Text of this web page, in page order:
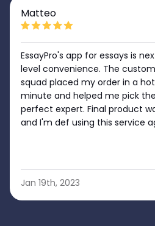
Matteo
EssayPro's app for essays is
level convenience. The
squad placed my order in a hot
minute and helped me pick the
perfect expert. Final product
and I'm def using this service
Jan 19th, 2023